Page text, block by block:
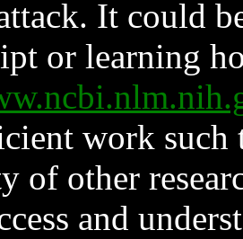
It could
or learning
work such
of other
and